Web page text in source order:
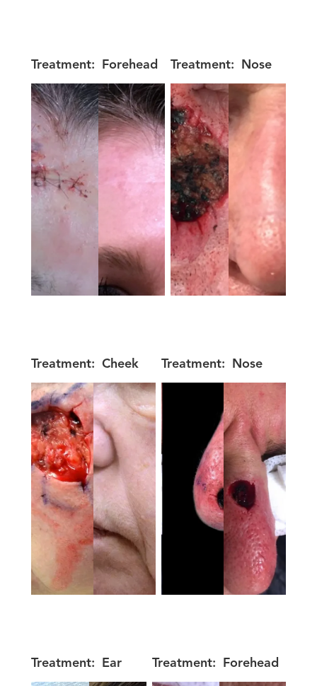
Treatment: Forehead Treatment: Nose
Treatment: Cheek Treatment: Nose
Treatment: Ear Treatment: Forehead